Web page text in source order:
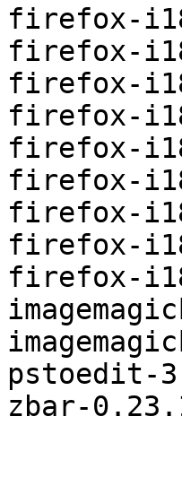
firefox-
firefox-
firefox-
firefox-
firefox-
firefox-
firefox-
firefox-
firefox-
pstoedit-
zbar-